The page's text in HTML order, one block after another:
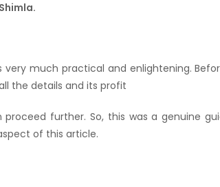
very much practical and enlightening.
the details and its profit
proceed further. So, this was a genuine
of this article.